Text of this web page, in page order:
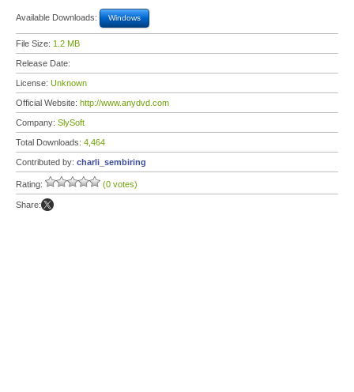
Available Downloads: Windows
File Size: 1.2 MB
Release Date:
License: Unknown
Official Website: http://www.anydvd.com
Company: SlySoft
Total Downloads: 4,464
Contributed by: charli_sembiring
Rating: (0 votes)
Share: